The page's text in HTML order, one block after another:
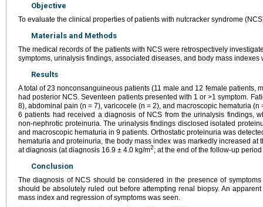
Objective
To evaluate the clinical properties of patients with nutcracker syndrome
Materials and Methods
The medical records of the patients with NCS were retrospectively
symptoms, urinalysis findings, associated diseases, and body mass indexes
Results
A total of 23 nonconsanguineous patients (11 male and 12 female patients,
had posterior NCS. Seventeen patients presented with 1 or >1 symptom.
8), abdominal pain (n = 7), varicocele (n = 2), and macroscopic hematuria
6 patients had received a diagnosis of NCS from the urinalysis findings,
non-nephrotic proteinuria. The urinalysis findings disclosed isolated
and macroscopic hematuria in 9 patients. Orthostatic proteinuria was
hematuria and proteinuria, the body mass index was markedly increased at
at diagnosis (at diagnosis 16.9 ± 4.0 kg/m2; at the end of the follow-up
Conclusion
The diagnosis of NCS should be considered in the presence of
should be absolutely ruled out before attempting renal biopsy. An
mass index and regression of symptoms was seen.